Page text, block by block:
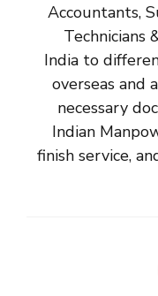
Accountants,
Technicians
India to
overseas and
necessary
Indian
finish service,